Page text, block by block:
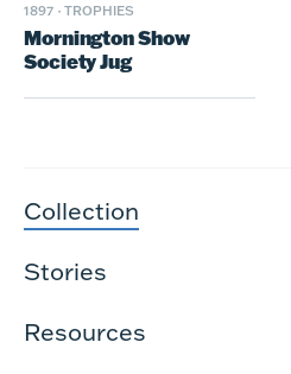
1897 · TROPHIES
Mornington Show
Society Jug
Collection
Stories
Resources